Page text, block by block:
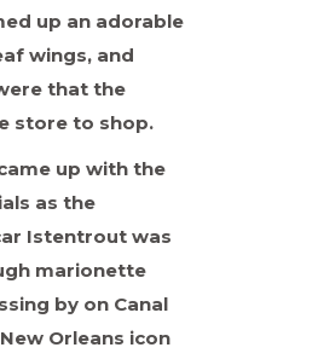
up an adorable
wings, and
that the
store to shop.
up with the
as the
Istentrout was
marionette
by on Canal
Orleans icon